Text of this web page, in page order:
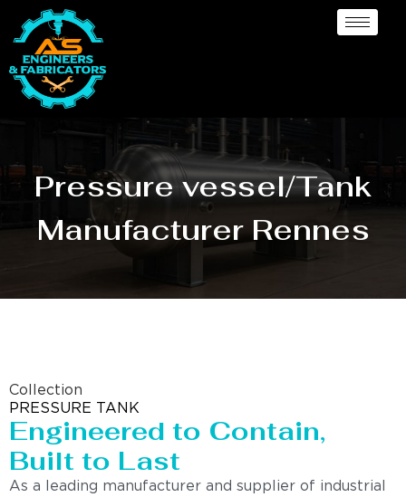
Pressure vessel/Tank
Manufacturer Rennes
Collection
PRESSURE TANK
Engineered to Contain,
Built to Last
As a leading manufacturer and supplier of industrial